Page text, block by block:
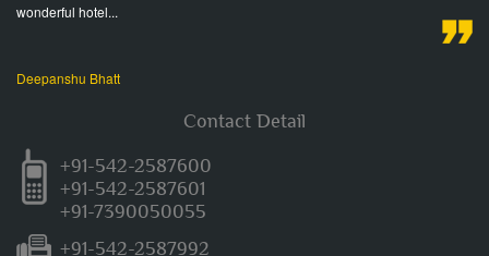
wonderful hotel...
Deepanshu Bhatt
Contact Detail
+91-542-2587600
+91-542-2587601
+91-7390050055
+91-542-2587992